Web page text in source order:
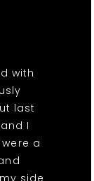
with
last
I
a